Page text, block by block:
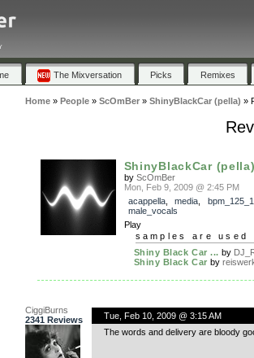
The Mixversation Picks Remixes
Home» People» ScOmBer» ShinyBlackCar (pella) »
ShinyBlackCar
by ScOmBer
Mon, Feb 9, 2009 @ 2:45 PM
acappella, media
male_vocals
Play
samples are used
Shiny Black Car ... by
Shiny Black Car by
CiggiBurns
2341 Reviews
Tue, Feb 10, 2009 @ 3:15 AM
The words and delivery are bloody